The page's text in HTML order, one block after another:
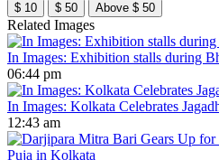
$ 10
$ 50 Above $ 50
Related Images
In Images: Exhibition stalls during
06:44 pm
In Images: Kolkata Celebrates
12:43 am